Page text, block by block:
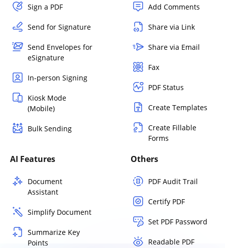
Sign a PDF
Send for Signature
Send Envelopes for
eSignature
In-person Signing
Kiosk Mode
(Mobile)
Bulk Sending
Add Comments
Share via Link
Share via Email
Fax
PDF Status
Create Templates
Create Fillable
Forms
AI Features
Document
Assistant
Simplify Document
Summarize Key
Points
Others
PDF Audit Trail
Certify PDF
Set PDF Password
Readable PDF